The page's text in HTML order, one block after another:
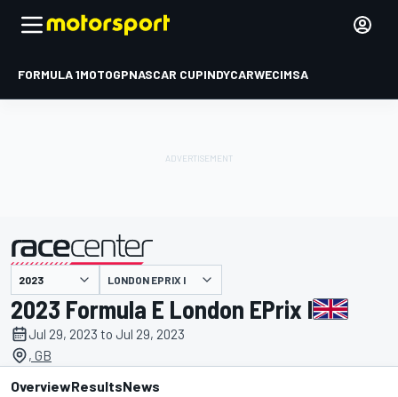
FORMULA 1MOTOGPNASCAR CUPINDYCARWECIMSA
presented by LONDON EPRIX I
2023 Formula E London EPrix I
Jul 29, 2023 to Jul 29, 2023
, GB
OverviewResultsNews